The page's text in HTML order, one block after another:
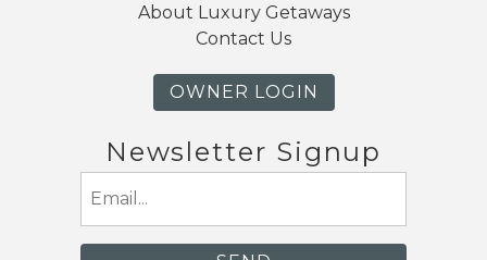
About Luxury Getaways
Contact Us
OWNER LOGIN
Newsletter Signup